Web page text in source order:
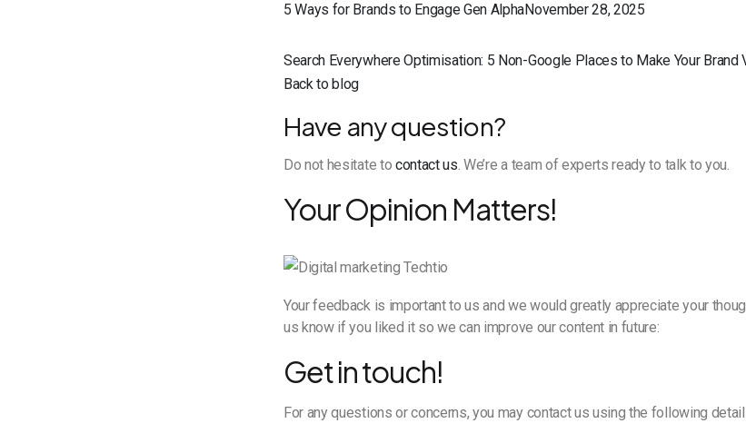
5 Ways for Brands to Engage Gen AlphaNovember 28, 2025
Search Everywhere Optimisation: 5 Non-Google Places to Make Your
Back to blog
Have any question?
Do not hesitate to contact us. We’re a team of experts ready to talk to you.
Your Opinion Matters!
Your feedback is important to us and we would greatly appreciate your
us know if you liked it so we can improve our content in future:
Get in touch!
For any questions or concerns, you may contact us using the following